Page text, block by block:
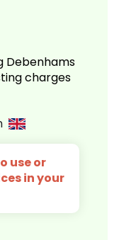
Debenhams
charges
use or
in your